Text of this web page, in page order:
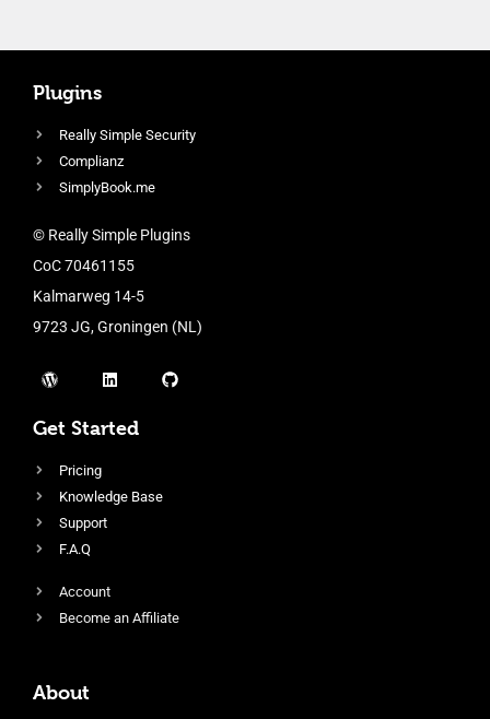
Plugins
Really Simple Security
Complianz
SimplyBook.me
© Really Simple Plugins
CoC 70461155
Kalmarweg 14-5
9723 JG, Groningen (NL)
Get Started
Pricing
Knowledge Base
Support
F.A.Q
Account
Become an Affiliate
About